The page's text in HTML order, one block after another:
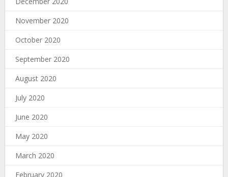
November 2020
October 2020
September 2020
August 2020
July 2020
June 2020
May 2020
March 2020
February 2020